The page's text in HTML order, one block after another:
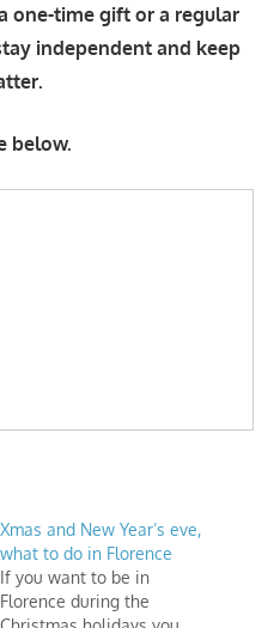
one-time gift or a regular
independent and keep
below.
Xmas and New Year’s eve,
what to do in Florence
If you want to be in
Florence during the